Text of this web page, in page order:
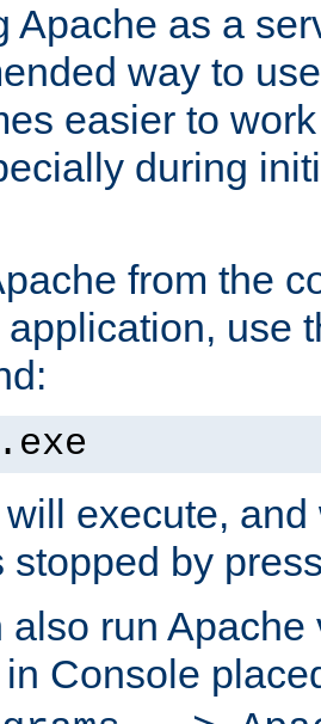
Apache as a
way to
easier to
during
from the
use
execute,
stopped by
also run
Console